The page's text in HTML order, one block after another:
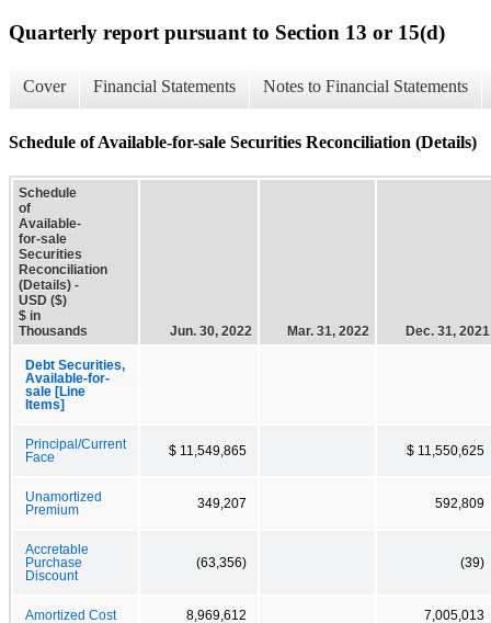
Quarterly report pursuant to Section 13 or 15(d)
Cover Financial Statements Notes to Financial Statements
Schedule of Available-for-sale Securities Reconciliation (Details)
Schedule
of
Available-
for-sale
Securities
Reconciliation
(Details) -
USD ($)
$ in
Thousands
Jun. 30, 2022 Mar. 31, 2022 Dec. 31, 2021
Debt Securities,
Available-for-
sale [Line
Items]
Principal/Current
Face
$ 11,549,865 $ 11,550,625
Unamortized
Premium
349,207 592,809
Accretable
Purchase
Discount
(63,356) (39)
Amortized Cost 8,969,612 7,005,013